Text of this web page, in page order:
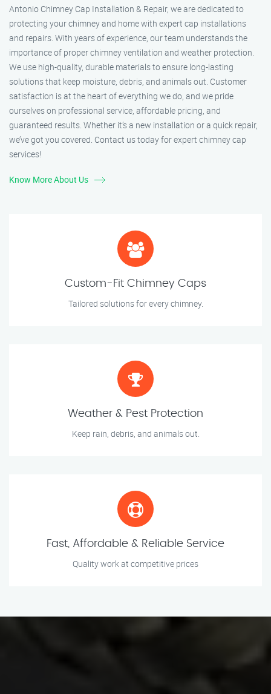
Antonio Chimney Cap Installation & Repair, we are dedicated to
protecting your chimney and home with expert cap installations
and repairs. With years of experience, our team understands the
importance of proper chimney ventilation and weather protection.
We use high-quality, durable materials to ensure long-lasting
solutions that keep moisture, debris, and animals out. Customer
satisfaction is at the heart of everything we do, and we pride
ourselves on professional service, affordable pricing, and
guaranteed results. Whether it’s a new installation or a quick repair,
we’ve got you covered. Contact us today for expert chimney cap
services!
Know More About Us
Custom-Fit Chimney Caps
Tailored solutions for every chimney.
Weather & Pest Protection
Keep rain, debris, and animals out.
Fast, Affordable & Reliable Service
Quality work at competitive prices